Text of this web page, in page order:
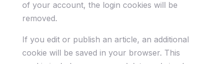
of your account, the login cookies will be
removed.
If you edit or publish an article, an additional
cookie will be saved in your browser. This